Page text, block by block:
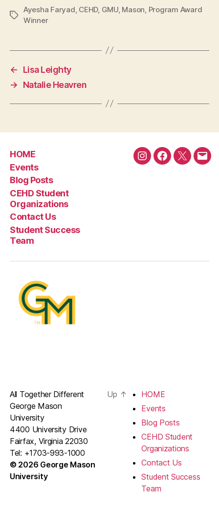
Tags
Ayesha Faryad CEHD, GMU, Mason Program Award
Winner
←
Lisa Leighty
→
Natalie Heavren
HOME
Events
Blog Posts
CEHD Student
Organizations
Contact Us
Student Success
Team
InstagramFacebook
Twitter
All Together Different
George Mason
University
4400 University Drive
Fairfax, Virginia 22030
Tel: +1703-993-1000
© 2026 George Mason
University
Up ↑
HOME
Events
Blog Posts
CEHD Student
Organizations
Contact Us
Student Success
Team